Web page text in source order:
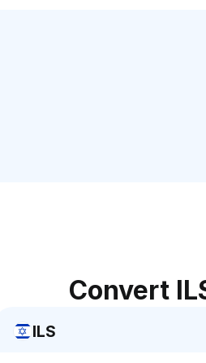
Convert
ILS